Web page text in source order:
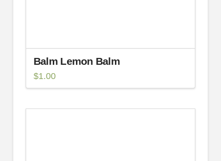
Balm Lemon Balm
$1.00